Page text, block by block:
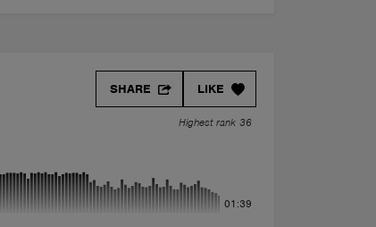
LIKE
SHARE
Highest rank 36
01:39